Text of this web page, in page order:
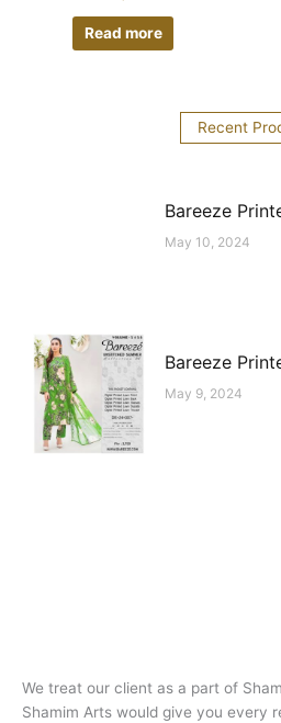
Read more
Recent
Bareeze
May 10, 2024
Bareeze
May 9, 2024
We treat our client as a part of
Shamim Arts would give you every